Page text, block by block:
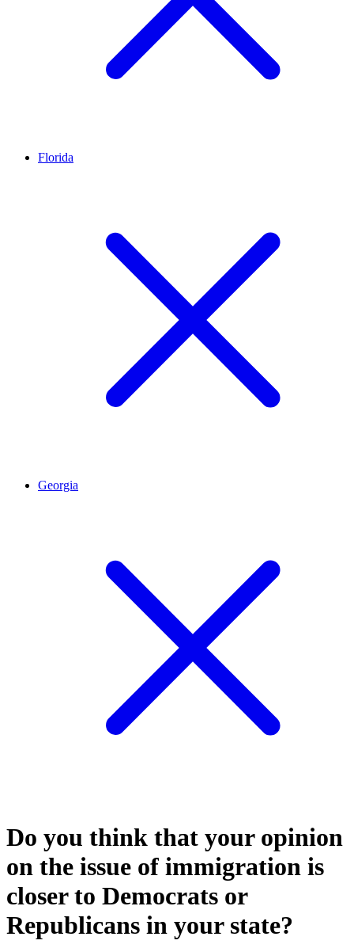
Florida
Georgia
Do you think that your opinion
on the issue of immigration is
closer to Democrats or
Republicans in your state?